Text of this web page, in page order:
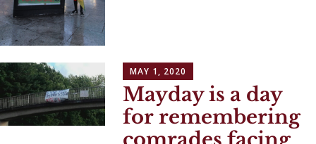
MAY 1, 2020
Mayday is a day
for remembering